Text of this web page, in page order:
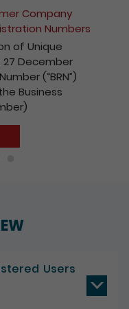
Company
Numbers
of Unique
27 December
(“BRN”)
Business
Users